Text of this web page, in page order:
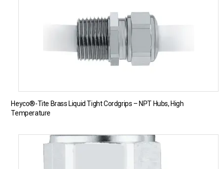
Heyco®-Tite Brass Liquid Tight Cordgrips – NPT Hubs, High
Temperature